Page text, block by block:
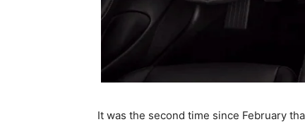
It was the second time since February